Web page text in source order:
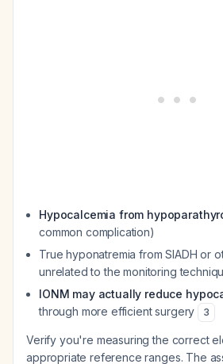
Hypocalcemia from
common complication)
True hyponatremia from SIADH or
unrelated to the monitoring
IONM may actually reduce
through more efficient surgery
3
Verify you're measuring the correct
appropriate reference ranges. The